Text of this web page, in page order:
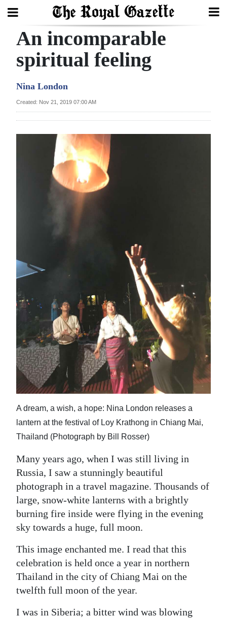
Search
Year
Sport
Life
Opinion
RG
Podcast
Jobs
Obituaries
Digital
edition
RGMags
Drive
For
Change
An incomparable
spiritual feeling
Nina London
Created: Nov 21, 2019 07:00 AM
A dream, a wish, a hope: Nina London releases a
lantern at the festival of Loy Krathong in Chiang Mai,
Thailand (Photograph by Bill Rosser)
Many years ago, when I was still living in
Russia, I saw a stunningly beautiful
photograph in a travel magazine. Thousands of
large, snow-white lanterns with a brightly
burning fire inside were flying in the evening
sky towards a huge, full moon.
This image enchanted me. I read that this
celebration is held once a year in northern
Thailand in the city of Chiang Mai on the
twelfth full moon of the year.
I was in Siberia; a bitter wind was blowing